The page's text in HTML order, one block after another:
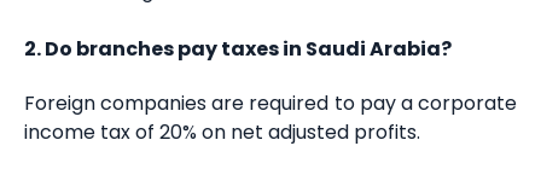
2. Do branches pay taxes in Saudi Arabia?
Foreign companies are required to pay a corporate
income tax of 20% on net adjusted profits.